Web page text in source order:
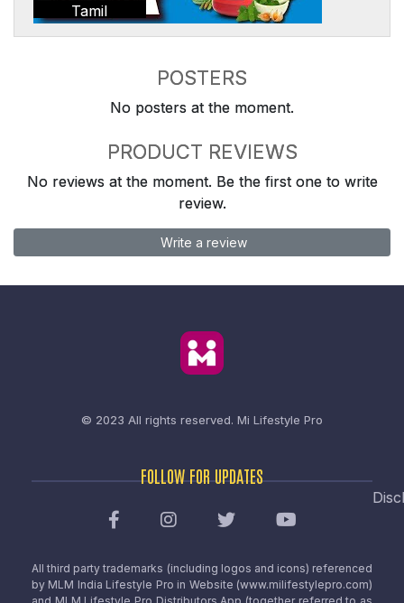
Tamil
POSTERS
No posters at the moment.
PRODUCT REVIEWS
No reviews at the moment. Be the first one to write
review.
Write a review
© 2023 All rights reserved. Mi Lifestyle Pro
FOLLOW FOR UPDATES
All third party trademarks (including logos and icons) referenced
by MLM India Lifestyle Pro in Website (www.milifestylepro.com)